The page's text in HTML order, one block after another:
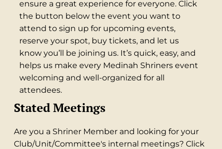
ensure a great experience for everyone. Click
the button below the event you want to
attend to sign up for upcoming events,
reserve your spot, buy tickets, and let us
know you’ll be joining us. It’s quick, easy, and
helps us make every Medinah Shriners event
welcoming and well-organized for all
attendees.
Stated Meetings
Are you a Shriner Member and looking for your
Club/Unit/Committee's internal meetings? Click